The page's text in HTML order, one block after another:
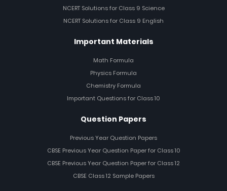
NCERT Solutions for Class 9 Science
NCERT Solutions for Class 9 English
Important Materials
Math Formula
Physics Formula
Chemistry Formula
Important Questions for Class 10
Question Papers
Previous Year Question Papers
CBSE Previous Year Question Paper for Class 10
CBSE Previous Year Question Paper for Class 12
CBSE Class 12 Sample Papers